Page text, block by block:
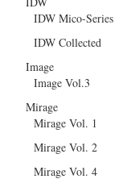
IDW Mico-Series
IDW Collected
Image
Image Vol.3
Mirage
Mirage Vol. 1
Mirage Vol. 2
Mirage Vol. 4